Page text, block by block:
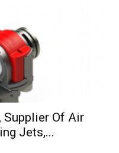
Supplier Of Air
Jets,...